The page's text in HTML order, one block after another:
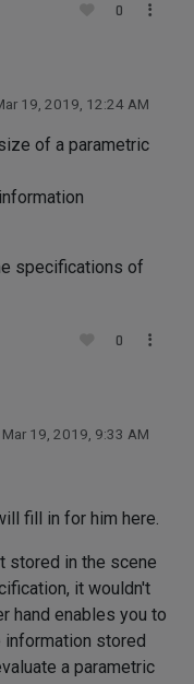
0
19, 2019, 12:24 AM
of a parametric
specifications of
0
Mar 19, 2019, 9:33 AM
fill in for him here.
stored in the scene
it wouldn't
hand enables you to
stored
a parametric